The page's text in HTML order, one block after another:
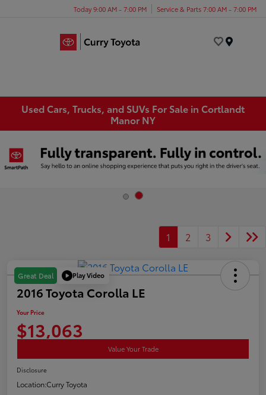
Today 9:00 AM - 7:00 PM Service & Parts 7:00 AM - 7:00 PM
Used Cars, Trucks, and SUVs For Sale in Cortlandt
Manor NY
1 2 3
Great Deal Play Video
2016 Toyota Corolla LE
Your Price
$13,063
Value Your Trade
Disclosure
Location:Curry Toyota